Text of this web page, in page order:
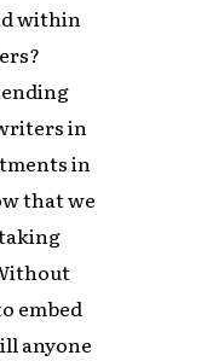
within
in
in
that we
embed
anyone